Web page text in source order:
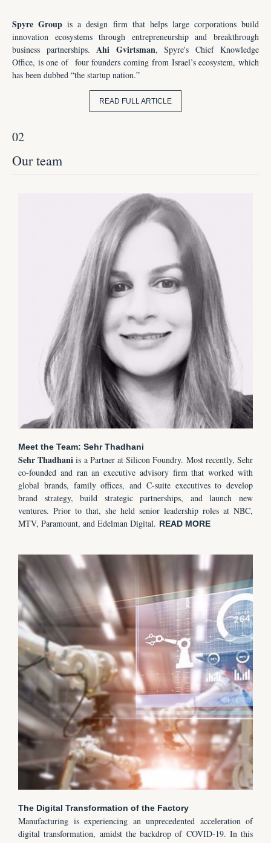
Spyre Group is a design firm that helps large corporations build
innovation ecosystems through entrepreneurship and breakthrough
business partnerships. Ahi Gvirtsman, Spyre's Chief Knowledge
Office, is one of four founders coming from Israel’s ecosystem, which
has been dubbed “the startup nation.”
READ FULL ARTICLE
02
Our team
Meet the Team: Sehr Thadhani
Sehr Thadhani is a Partner at Silicon Foundry. Most recently, Sehr
co-founded and ran an executive advisory firm that worked with
global brands, family offices, and C-suite executives to develop
brand strategy, build strategic partnerships, and launch new
ventures. Prior to that, she held senior leadership roles at NBC,
MTV, Paramount, and Edelman Digital. READ MORE
The Digital Transformation of the Factory
Manufacturing is experiencing an unprecedented acceleration of
digital transformation, amidst the backdrop of COVID-19. In this